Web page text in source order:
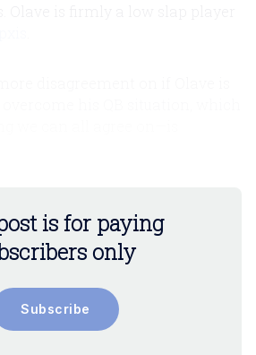
is for paying
only
Subscribe